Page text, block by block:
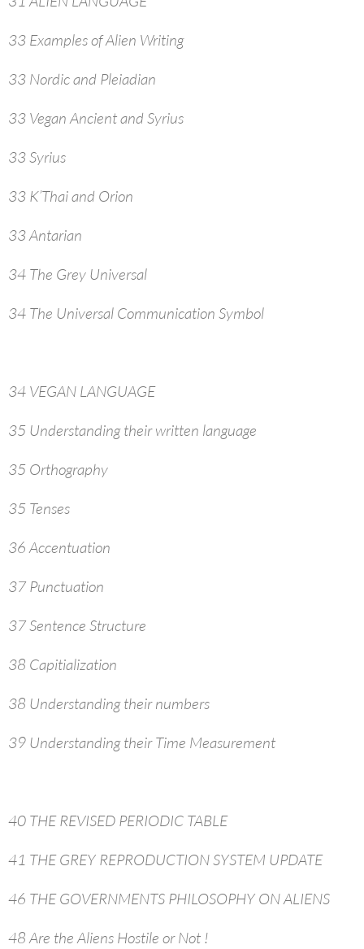
33 Examples of Alien Writing
33 Nordic and Pleiadian
33 Vegan Ancient and Syrius
33 Syrius
33 K’Thai and Orion
33 Antarian
34 The Grey Universal
34 The Universal Communication Symbol
34 VEGAN LANGUAGE
35 Understanding their written language
35 Orthography
35 Tenses
36 Accentuation
37 Punctuation
37 Sentence Structure
38 Capitialization
38 Understanding their numbers
39 Understanding their Time Measurement
40 THE REVISED PERIODIC TABLE
41 THE GREY REPRODUCTION SYSTEM UPDATE
46 THE GOVERNMENTS PHILOSOPHY ON ALIENS
48 Are the Aliens Hostile or Not !